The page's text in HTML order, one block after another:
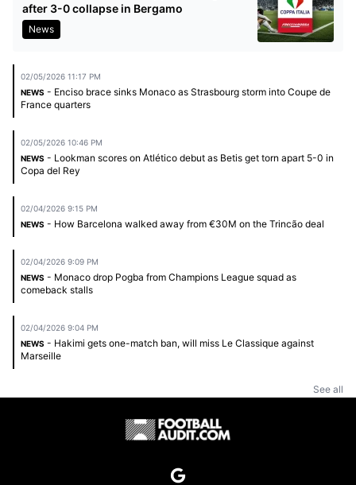
after 3-0 collapse in Bergamo
News
02/05/2026 11:17 PM
NEWS - Enciso brace sinks Monaco as Strasbourg storm into Coupe de
France quarters
02/05/2026 10:46 PM
NEWS - Lookman scores on Atlético debut as Betis get torn apart 5-0 in
Copa del Rey
02/04/2026 9:15 PM
NEWS - How Barcelona walked away from €30M on the Trincão deal
02/04/2026 9:09 PM
NEWS - Monaco drop Pogba from Champions League squad as
comeback stalls
02/04/2026 9:04 PM
NEWS - Hakimi gets one-match ban, will miss Le Classique against
Marseille
See all